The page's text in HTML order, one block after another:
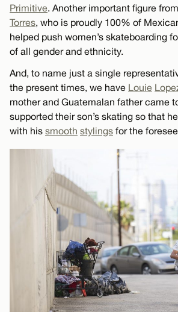
Primitive. Another important figure
Torres, who is proudly 100% of
helped push women’s skateboarding
of all gender and ethnicity.
And, to name just a single
the present times, we have Louie
mother and Guatemalan father came
supported their son’s skating so that
with his smooth stylings for the